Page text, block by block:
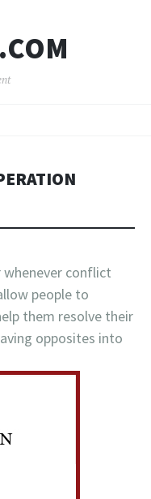
conflict
people to
them resolve their
opposites into